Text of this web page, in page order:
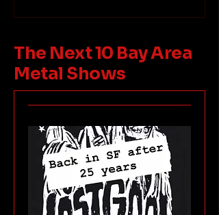
The Next 10 Bay Area
Metal Shows